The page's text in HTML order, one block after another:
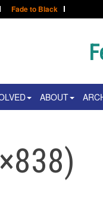
Fade to Black
ABOUT